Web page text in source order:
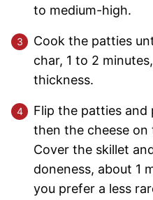
to medium-high.
Cook the patties
char, 1 to 2
thickness.
Flip the patties
then the cheese
Cover the skillet
doneness, about 1
you prefer a less